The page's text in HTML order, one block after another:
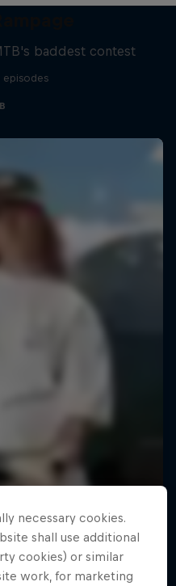
baddest contest
episodes
necessary cookies.
shall use additional
cookies) or similar
work, for marketing